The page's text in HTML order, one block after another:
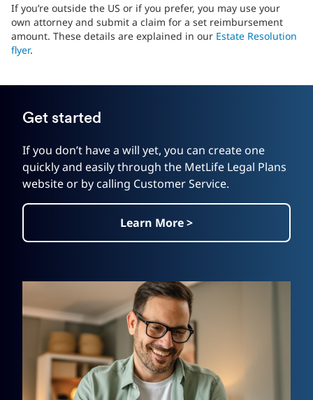
If you’re outside the US or if you prefer, you may use your
own attorney and submit a claim for a set reimbursement
amount. These details are explained in our Estate Resolution
flyer.
Get started
If you don’t have a will yet, you can create one
quickly and easily through the MetLife Legal Plans
website or by calling Customer Service.
Learn More >